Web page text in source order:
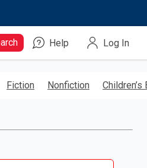
Help Log In
Fiction Nonfiction Children’s